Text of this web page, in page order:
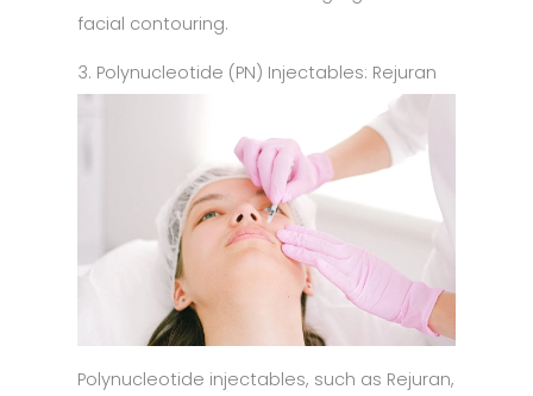
facial contouring.
3. Polynucleotide (PN) Injectables: Rejuran
Polynucleotide injectables, such as Rejuran,